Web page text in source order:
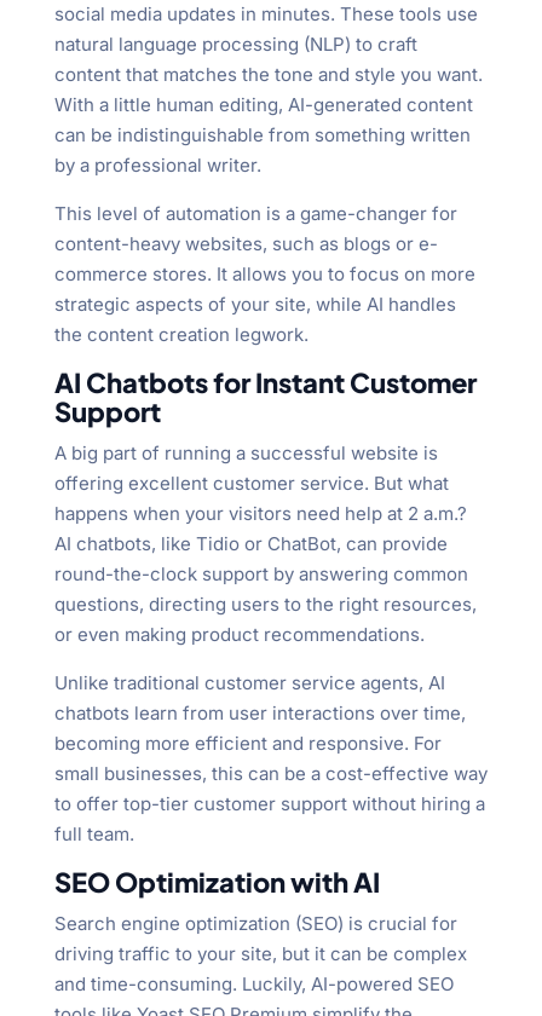
social media updates in minutes. These tools use
natural language processing (NLP) to craft
content that matches the tone and style you want.
With a little human editing, AI-generated content
can be indistinguishable from something written
by a professional writer.
This level of automation is a game-changer for
content-heavy websites, such as blogs or e-
commerce stores. It allows you to focus on more
strategic aspects of your site, while AI handles
the content creation legwork.
AI Chatbots for Instant Customer
Support
A big part of running a successful website is
offering excellent customer service. But what
happens when your visitors need help at 2 a.m.?
AI chatbots, like Tidio or ChatBot, can provide
round-the-clock support by answering common
questions, directing users to the right resources,
or even making product recommendations.
Unlike traditional customer service agents, AI
chatbots learn from user interactions over time,
becoming more efficient and responsive. For
small businesses, this can be a cost-effective way
to offer top-tier customer support without hiring a
full team.
SEO Optimization with AI
Search engine optimization (SEO) is crucial for
driving traffic to your site, but it can be complex
and time-consuming. Luckily, AI-powered SEO